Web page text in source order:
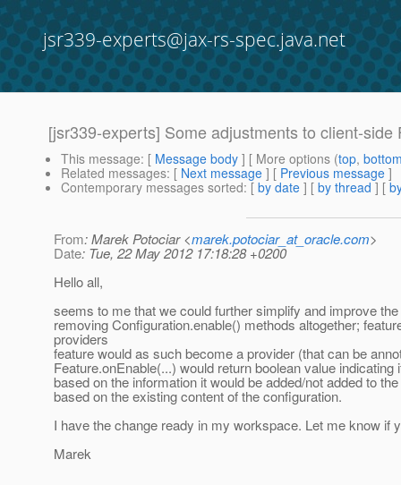
jsr339-experts@jax-rs-spec.java.net
[jsr339-experts] Some adjustments to client-side
This message: [ Message body ] [ More options (top,
Related messages: [ Next message ] [ Previous message ]
Contemporary messages sorted: [ by date ] [ by thread ] [
From: Marek Potociar <marek.potociar_at_oracle.com>
Date: Tue, 22 May 2012 17:18:28 +0200
Hello all,
seems to me that we could further simplify and improve
removing Configuration.enable() methods altogether;
providers
feature would as such become a provider (that can be
Feature.onEnable(...) would return boolean value indicating
based on the information it would be added/not added to
based on the existing content of the configuration.
I have the change ready in my workspace. Let me know if
Marek